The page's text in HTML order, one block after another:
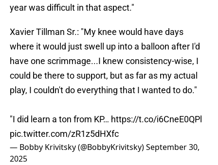
year was difficult in that aspect."
Xavier Tillman Sr.: "My knee would have days
where it would just swell up into a balloon after I'd
have one scrimmage...I knew consistency-wise, I
could be there to support, but as far as my actual
play, I couldn't do everything that I wanted to do."
"I did learn a ton from KP… https://t.co/i6CneE0QPl
pic.twitter.com/zR1z5dHXfc
— Bobby Krivitsky (@BobbyKrivitsky)September 30,
2025